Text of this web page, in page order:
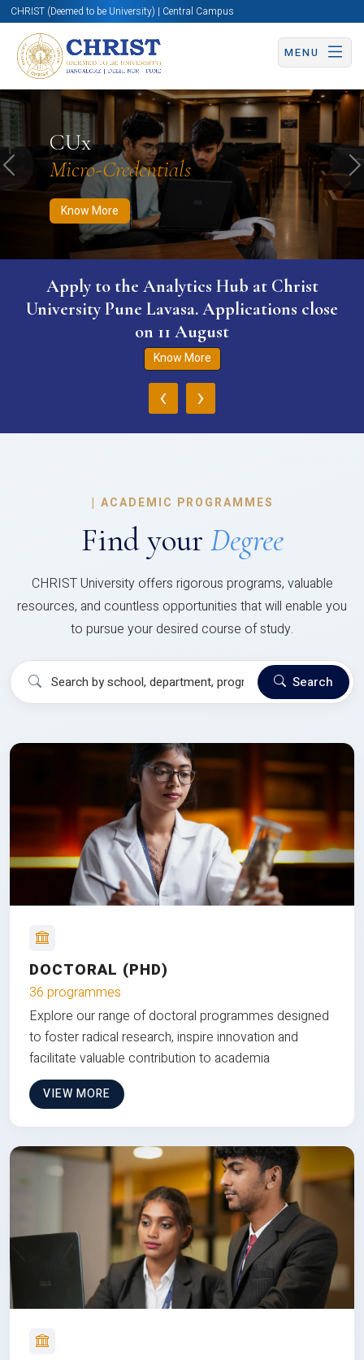
CHRIST (Deemed to be University) | Central Campus
MENU
CUx
Micro-Credentials
Know More
Know More Apply Now Apply Now
Previous
Apply to the Analytics Hub at Christ
University Pune Lavasa. Applications close
on 11 August
Know More
‹ ›
| ACADEMIC PROGRAMMES
Find your Degree
CHRIST University offers rigorous programs, valuable
resources, and countless opportunities that will enable you
to pursue your desired course of study.
Search
DOCTORAL (PHD)
36 programmes
Explore our range of doctoral programmes designed
to foster radical research, inspire innovation and
facilitate valuable contribution to academia
VIEW MORE